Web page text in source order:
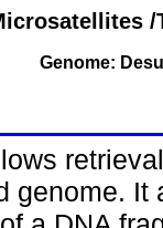
/
Genome:
genome.